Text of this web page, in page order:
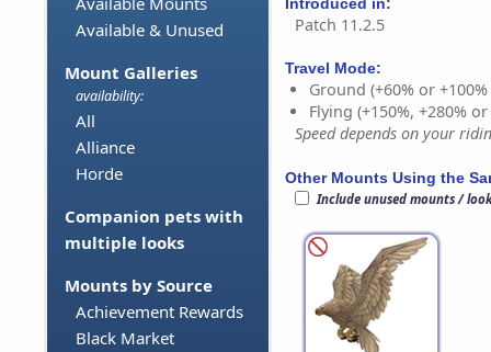
Available & Unused
Mount Galleries
availability:
All
Alliance
Horde
Companion pets with
multiple looks
Mounts by Source
Achievement Rewards
Black Market
Patch 11.2.5
Travel Mode:
Ground (+60% or
Flying (+150%, +280%
Speed depends on your
Other Mounts Using the
Include unused mounts /